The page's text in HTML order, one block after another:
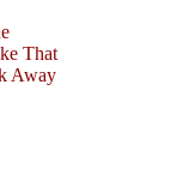
That
Away